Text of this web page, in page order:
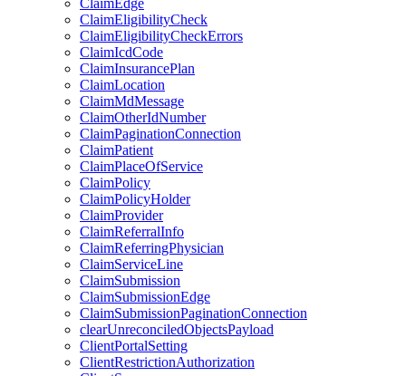
ClaimEdge
ClaimEligibilityCheck
ClaimEligibilityCheckErrors
ClaimIcdCode
ClaimInsurancePlan
ClaimLocation
ClaimMdMessage
ClaimOtherIdNumber
ClaimPaginationConnection
ClaimPatient
ClaimPlaceOfService
ClaimPolicy
ClaimPolicyHolder
ClaimProvider
ClaimReferralInfo
ClaimReferringPhysician
ClaimServiceLine
ClaimSubmission
ClaimSubmissionEdge
ClaimSubmissionPaginationConnection
clearUnreconciledObjectsPayload
ClientPortalSetting
ClientRestrictionAuthorization